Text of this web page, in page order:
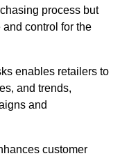
process but
control for the
enables retailers to
and trends,
and
customer